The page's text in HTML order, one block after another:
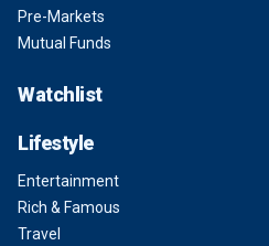
Pre-Markets
Mutual Funds
Watchlist
Lifestyle
Entertainment
Rich & Famous
Travel